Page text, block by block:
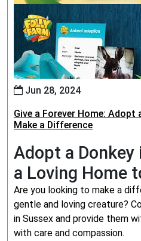
Jun 28, 2024
Give a Forever Home: Adopt
Make a Difference
Adopt a Donkey
a Loving Home
Are you looking to make a
gentle and loving creature?
in Sussex and provide them
with care and compassion.